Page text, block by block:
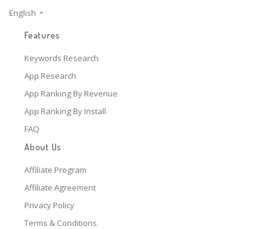
English
Features
Keywords Research
App Research
App Ranking By Revenue
App Ranking By Install
FAQ
About Us
Affiliate Program
Affiliate Agreement
Privacy Policy
Terms & Conditions